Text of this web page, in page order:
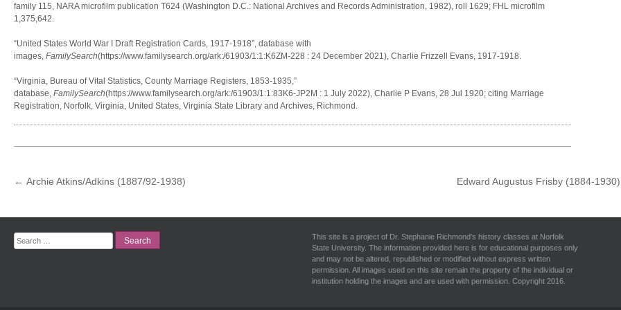
family 115, NARA microfilm publication T624 (Washington D.C.: National Archives and Records Administration, 1982), roll 1629; FHL microfilm
1,375,642.
“United States World War I Draft Registration Cards, 1917-1918”, database with
images, FamilySearch(https://www.familysearch.org/ark:/61903/1:1:K6ZM-228 : 24 December 2021), Charlie Frizzell Evans, 1917-1918.
“Virginia, Bureau of Vital Statistics, County Marriage Registers, 1853-1935,”
database, FamilySearch(https://www.familysearch.org/ark:/61903/1:1:83K6-JP2M : 1 July 2022), Charlie P Evans, 28 Jul 1920; citing Marriage
Registration, Norfolk, Virginia, United States, Virginia State Library and Archives, Richmond.
POST
NAVIGATION
← Archie Atkins/Adkins (1887/92-1938) Edward Augustus Frisby (1884-
Search
for:
This site is a project of Dr. Stephanie Richmond's history classes at Norfolk
State University. The information provided here is for educational purposes only
and may not be altered, republished or modified without express written
permission. All images used on this site remain the property of the individual or
institution holding the images and are used with permission. Copyright 2016.